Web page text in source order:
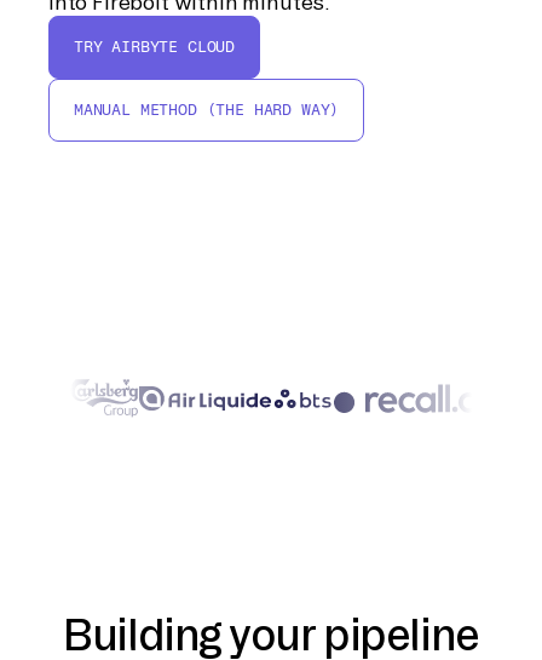
TRY AIRBYTE CLOUD
MANUAL METHOD (THE HARD WAY)
Building your pipeline